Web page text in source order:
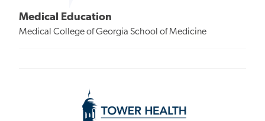
Medical Education
Medical College of Georgia School of Medicine